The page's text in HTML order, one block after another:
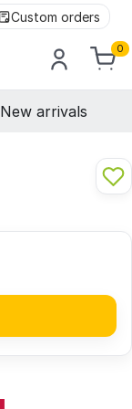
Custom orders
0
New arrivals